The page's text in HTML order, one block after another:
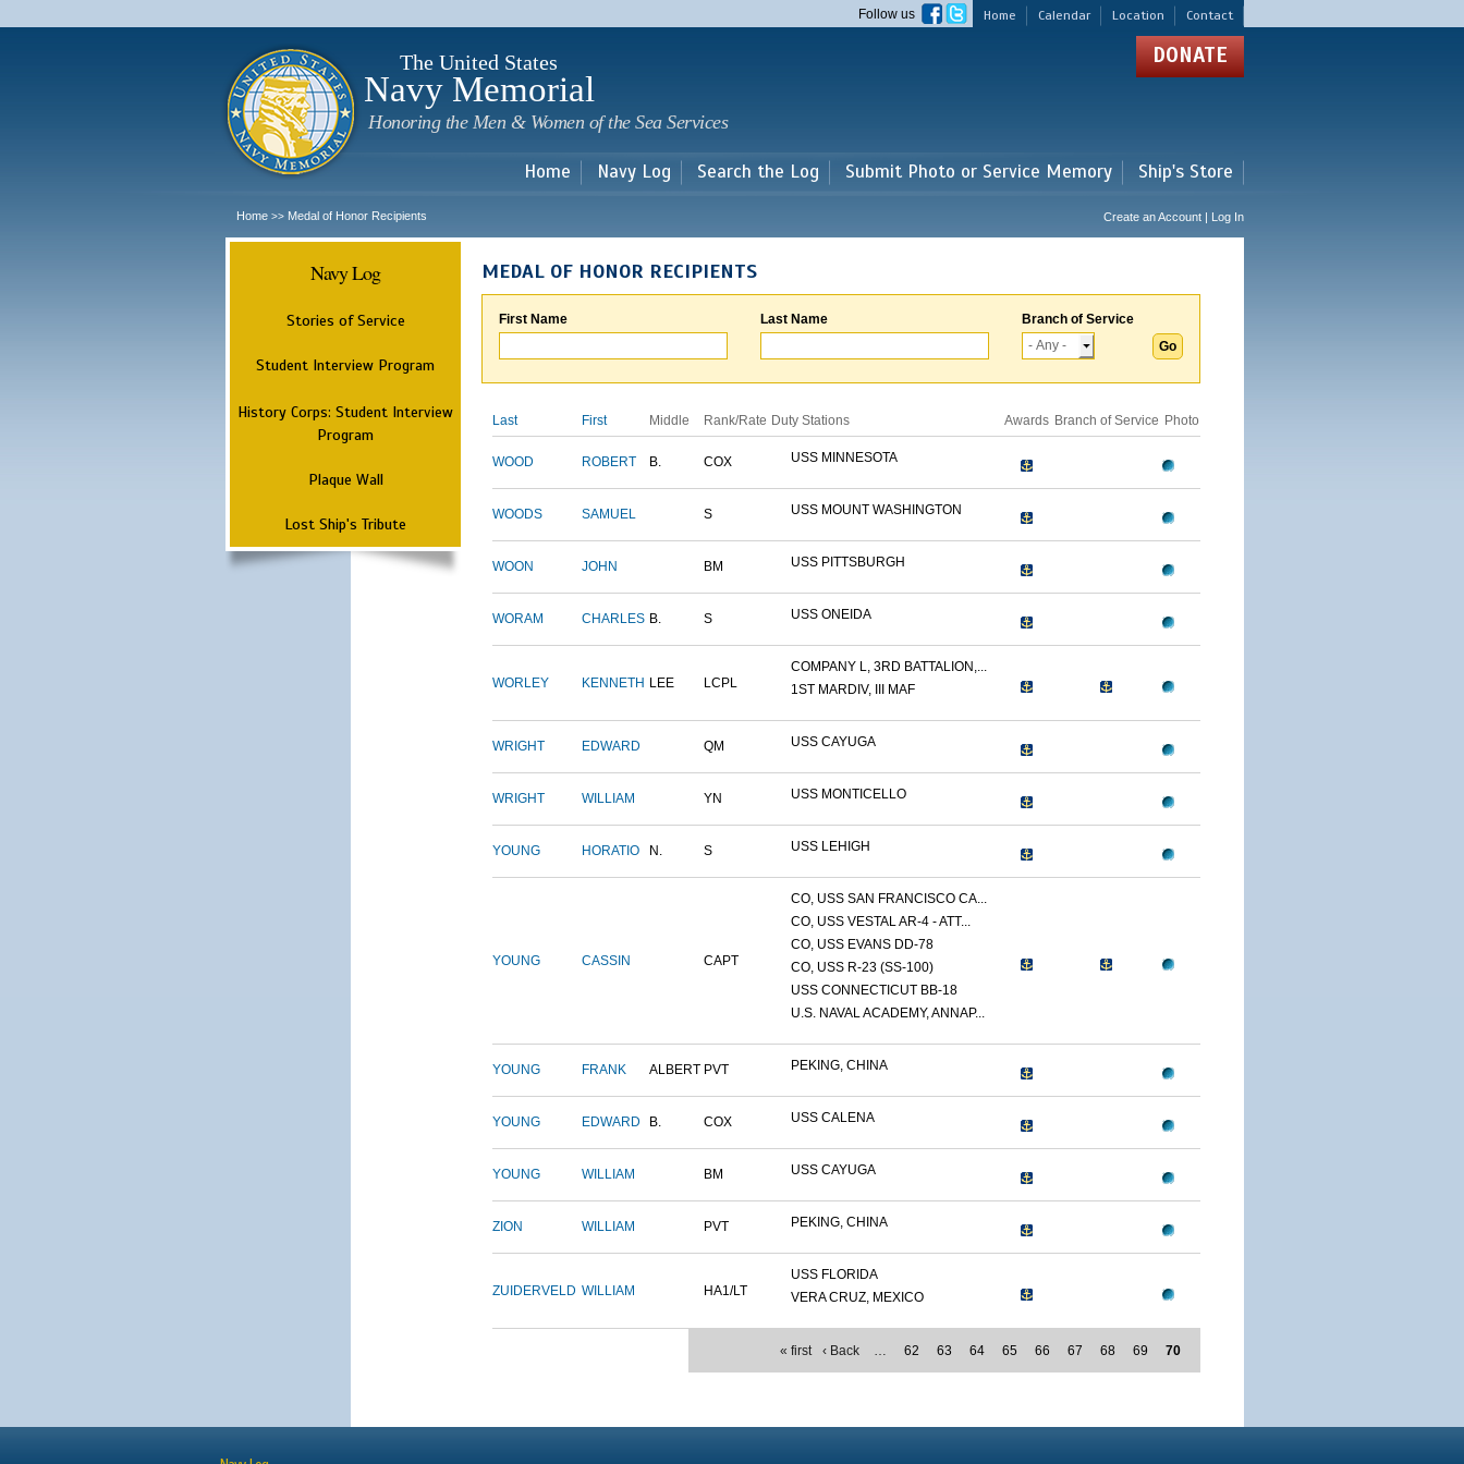
main
Home Calendar Location Contact
Follow us
The United States
Navy Memorial
Honoring the Men & Women of the Sea Services
DONATE
Home Navy Log Search the Log Submit Photo or Service Memory Ship's Store
Home >> Medal of Honor Recipients Create an Account | Log In
Navy Log
Stories of Service
Student Interview Program
History Corps: Student Interview
Program
Plaque Wall
Lost Ship's Tribute
MEDAL OF HONOR RECIPIENTS
First Name Last Name Branch of Service
Last First Middle Rank/Rate Duty Stations Awards Branch of Service Photo
WOOD ROBERT B. COX USS MINNESOTA
WOODS SAMUEL S USS MOUNT WASHINGTON
WOON JOHN BM USS PITTSBURGH
WORAM CHARLES B. S USS ONEIDA
WORLEY KENNETH LEE LCPL
COMPANY L, 3RD BATTALION,...
1ST MARDIV, III MAF
WRIGHT EDWARD QM USS CAYUGA
WRIGHT WILLIAM YN USS MONTICELLO
YOUNG HORATIO N. S USS LEHIGH
YOUNG CASSIN CAPT
CO, USS SAN FRANCISCO CA...
CO, USS VESTAL AR-4 - ATT...
CO, USS EVANS DD-78
CO, USS R-23 (SS-100)
USS CONNECTICUT BB-18
U.S. NAVAL ACADEMY, ANNAP...
YOUNG FRANK ALBERT PVT PEKING, CHINA
YOUNG EDWARD B. COX USS CALENA
YOUNG WILLIAM BM USS CAYUGA
ZION WILLIAM PVT PEKING, CHINA
ZUIDERVELD WILLIAM HA1/LT
USS FLORIDA
VERA CRUZ, MEXICO
« first ‹ Back … 62 63 64 65 66 67 68 69 70